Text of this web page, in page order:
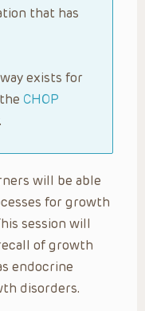
that has
exists for
CHOP
will be able
for growth
session will
of growth
endocrine
disorders.